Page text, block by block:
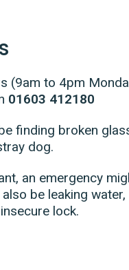
(9am to 4pm
01603 412180
finding broken
dog.
an emergency
be leaking
lock.